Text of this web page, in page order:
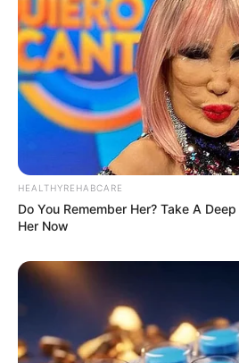
HEALTHYREHABCARE
Do You Remember Her? Take A
Her Now